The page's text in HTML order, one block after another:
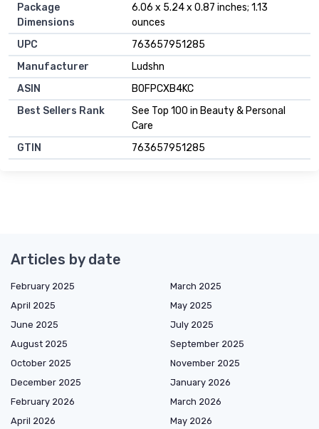
Package
Dimensions
6.06 x 5.24 x 0.87 inches; 1.13
ounces
UPC
763657951285
Manufacturer
Ludshn
ASIN
B0FPCXB4KC
Best Sellers Rank
See Top 100 in Beauty & Personal
Care
GTIN
763657951285
Articles by date
February 2025
March 2025
April 2025
May 2025
June 2025
July 2025
August 2025
September 2025
October 2025
November 2025
December 2025
January 2026
February 2026
March 2026
April 2026
May 2026